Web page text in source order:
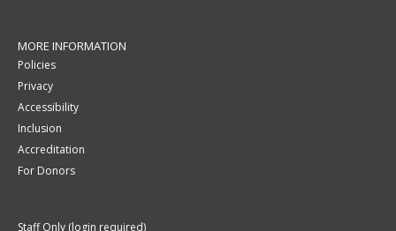
MORE INFORMATION
Policies
Privacy
Accessibility
Inclusion
Accreditation
For Donors
Staff Only (login required)